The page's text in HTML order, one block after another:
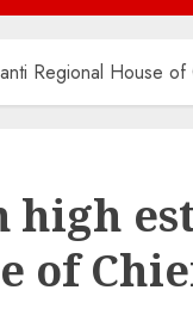
Regional House of
of